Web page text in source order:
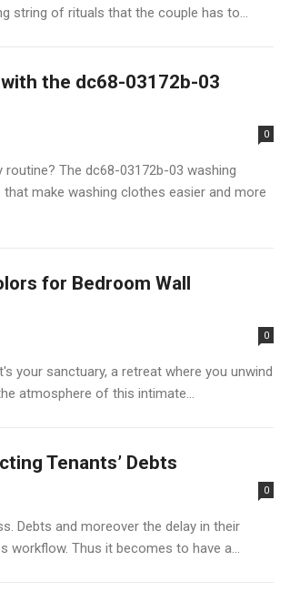
string of rituals that the couple has to...
the dc68-03172b-03
0
The dc68-03172b-03 washing
make washing clothes easier and more
for Bedroom Wall
0
your sanctuary, a retreat where you unwind
atmosphere of this intimate...
Tenants’ Debts
0
Debts and moreover the delay in their
Thus it becomes to have a...